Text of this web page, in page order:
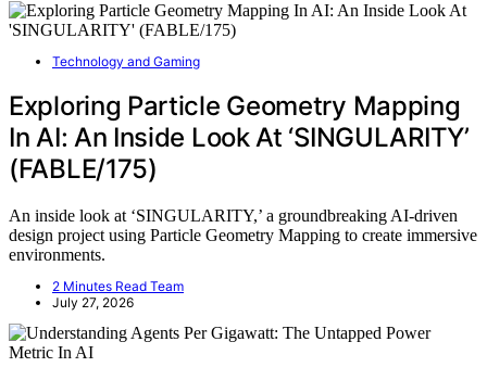
Technology and Gaming
Exploring Particle Geometry Mapping
In AI: An Inside Look At ‘SINGULARITY’
(FABLE/175)
An inside look at ‘SINGULARITY,’ a groundbreaking AI-driven
design project using Particle Geometry Mapping to create immersive
environments.
2 Minutes Read Team
July 27, 2026